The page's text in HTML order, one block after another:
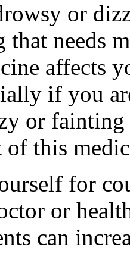
or
that needs
affects
if you
or
of this
for
or
can